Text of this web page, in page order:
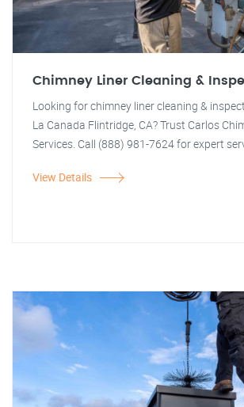
Chimney Liner Cleaning &
Looking for chimney liner cleaning &
La Canada Flintridge, CA? Trust Carlos
Services. Call (888) 981-7624 for expert
View Details